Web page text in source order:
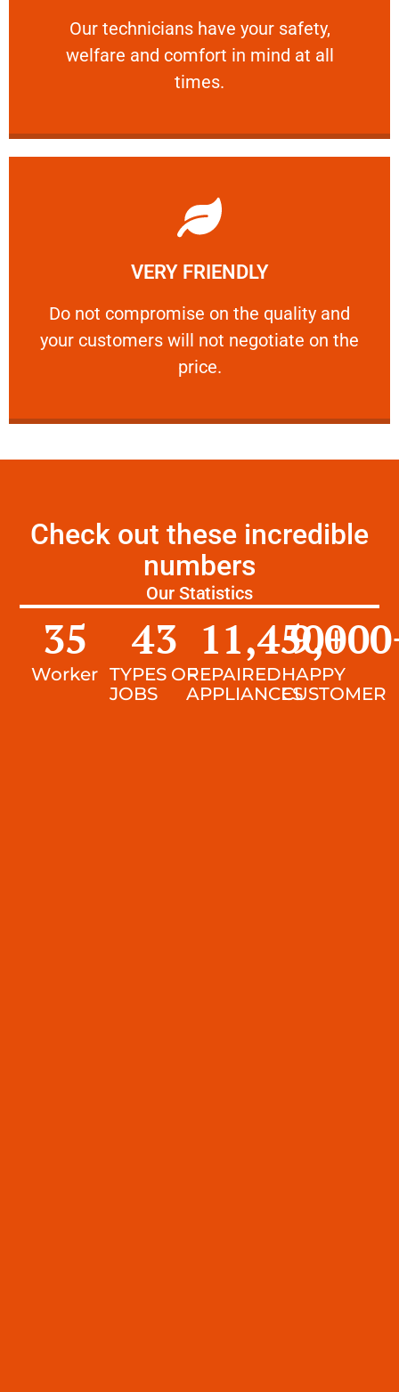
Our technicians have your safety,
welfare and comfort ​in mind at all
times.
PROFESSIONAL
Our technicians have your safety, welfare
VERY FRIENDLY
​Do not compromise on the quality and
your customers will not negotiate on the
price.
VERY FRIENDLY
​Do not compromise on the quality and your
Learn More
Check out these incredible
numbers
Our Statistics
Worker
35
TYPES OF
JOBS
43
REPAIRED
APPLIANCES
11,450+
HAPPY
CUSTOMER
9,000